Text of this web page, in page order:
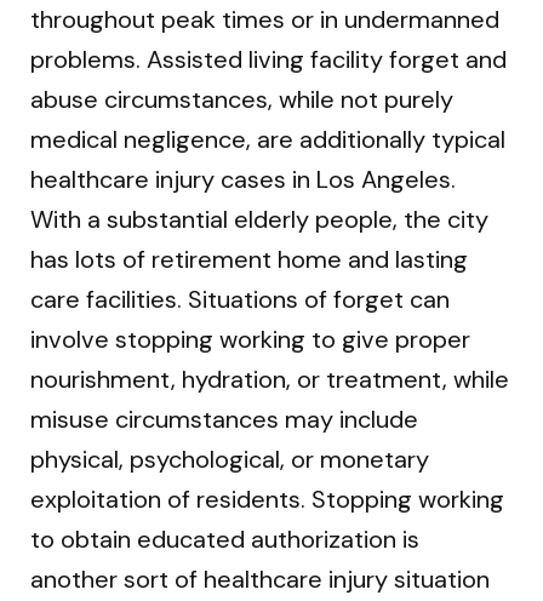
throughout peak times or in undermanned
problems. Assisted living facility forget and
abuse circumstances, while not purely
medical negligence, are additionally typical
healthcare injury cases in Los Angeles.
With a substantial elderly people, the city
has lots of retirement home and lasting
care facilities. Situations of forget can
involve stopping working to give proper
nourishment, hydration, or treatment, while
misuse circumstances may include
physical, psychological, or monetary
exploitation of residents. Stopping working
to obtain educated authorization is
another sort of healthcare injury situation